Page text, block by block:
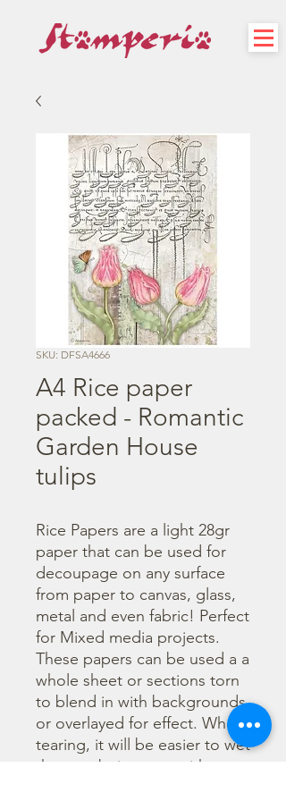
SKU: DFSA4666
A4 Rice paper
packed - Romantic
Garden House
tulips
Rice Papers are a light 28gr
paper that can be used for
decoupage on any surface
from paper to canvas, glass,
metal and even fabric! Perfect
for Mixed media projects.
These papers can be used a a
whole sheet or sections torn
to blend in with backgrounds
or overlayed for effect. When
tearing, it will be easier to wet
the area being torn with